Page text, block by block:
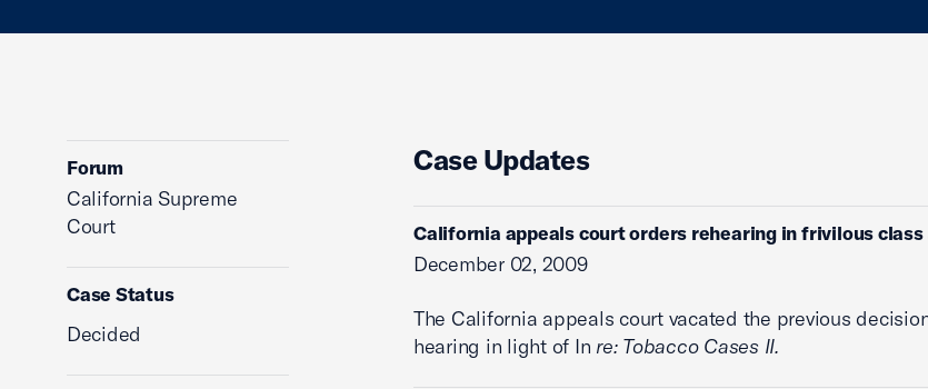
Forum
California Supreme
Court
Case Status
Decided
Case Updates
California appeals court orders rehearing in frivilous
December 02, 2009
The California appeals court vacated the previous
hearing in light of In re: Tobacco Cases II.